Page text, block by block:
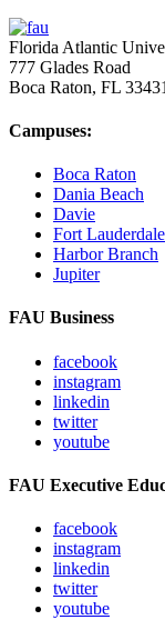
Florida Atlantic
777 Glades Road
Boca Raton, FL 33431
Campuses:
Boca Raton
Dania Beach
Davie
Fort Lauderdale
Harbor Branch
Jupiter
FAU Business
facebook
instagram
linkedin
twitter
youtube
FAU Executive
facebook
instagram
linkedin
twitter
youtube